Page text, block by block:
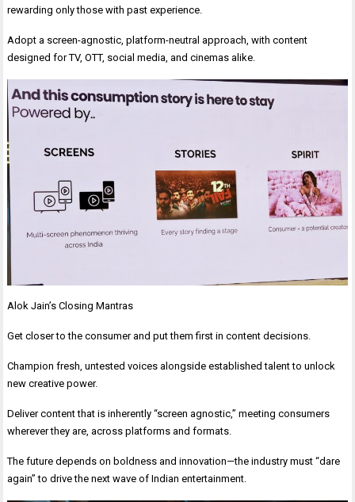
rewarding only those with past experience.
Adopt a screen-agnostic, platform-neutral approach, with content
designed for TV, OTT, social media, and cinemas alike.
Alok Jain’s Closing Mantras
Get closer to the consumer and put them first in content decisions.
Champion fresh, untested voices alongside established talent to unlock
new creative power.
Deliver content that is inherently “screen agnostic,” meeting consumers
wherever they are, across platforms and formats.
The future depends on boldness and innovation—the industry must “dare
again” to drive the next wave of Indian entertainment.